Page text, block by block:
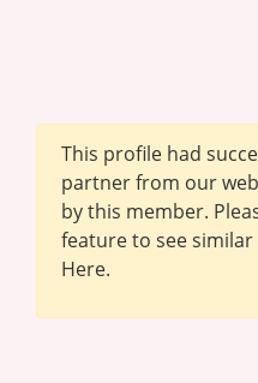
This profile had
partner from our
by this member.
feature to see
Here.